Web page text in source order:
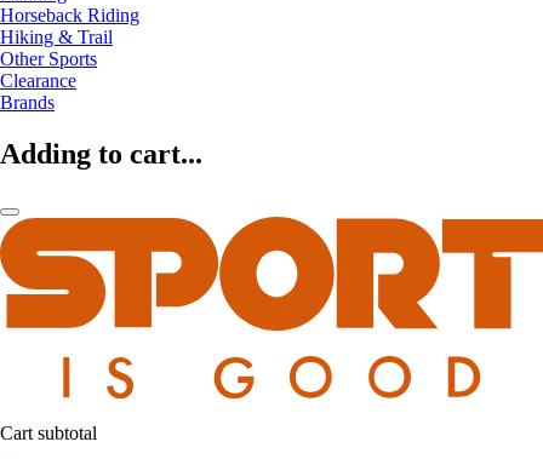
Horseback Riding
Hiking & Trail
Other Sports
Clearance
Brands
Adding to cart...
Cart subtotal